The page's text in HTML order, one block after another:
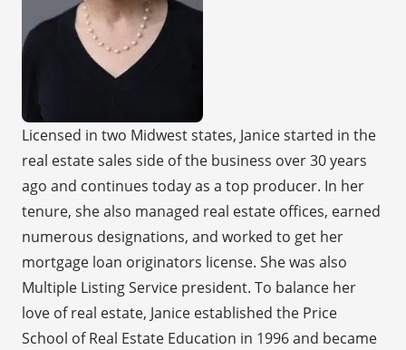
Licensed in two Midwest states, Janice started in the
real estate sales side of the business over 30 years
ago and continues today as a top producer. In her
tenure, she also managed real estate offices, earned
numerous designations, and worked to get her
mortgage loan originators license. She was also
Multiple Listing Service president. To balance her
love of real estate, Janice established the Price
School of Real Estate Education in 1996 and became